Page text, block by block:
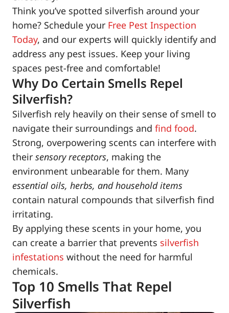
Think you’ve spotted silverfish around your
home? Schedule your Free Pest Inspection
Today, and our experts will quickly identify and
address any pest issues. Keep your living
spaces pest-free and comfortable!
Why Do Certain Smells Repel
Silverfish?
Silverfish rely heavily on their sense of smell to
navigate their surroundings and find food.
Strong, overpowering scents can interfere with
their sensory receptors, making the
environment unbearable for them. Many
essential oils, herbs, and household items
contain natural compounds that silverfish find
irritating.
By applying these scents in your home, you
can create a barrier that prevents silverfish
infestations without the need for harmful
chemicals.
Top 10 Smells That Repel
Silverfish